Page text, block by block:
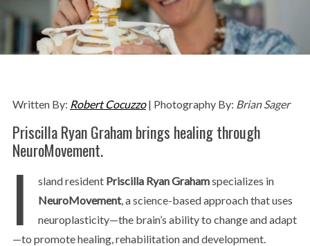
Written By: Robert Cocuzzo| Photography By: Brian Sager
Priscilla Ryan Graham brings healing through
NeuroMovement.
I sland resident Priscilla Ryan Grahamspecializes in
NeuroMovement, a science-based approach that uses
neuroplasticity—the brain’s ability to change and adapt
—to promote healing, rehabilitation and development.